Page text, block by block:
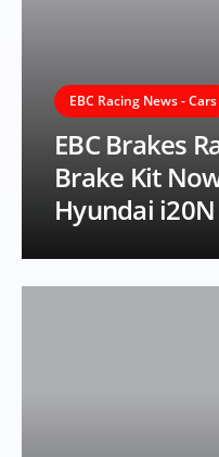
EBC Racing News - Cars
EBC Brakes
Brake Kit
Hyundai i20N